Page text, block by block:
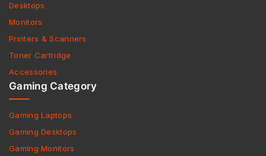
Desktops
Monitors
Printers & Scanners
Toner Cartridge
Accessories
Gaming Category
Gaming Laptops
Gaming Desktops
Gaming Monitors